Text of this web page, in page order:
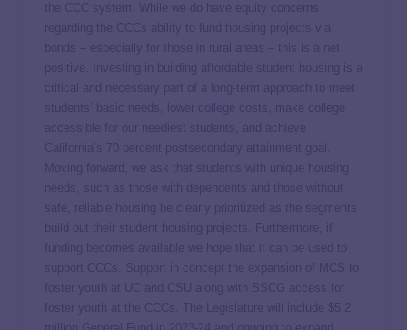
the CCC system. While we do have equity concerns
regarding the CCCs ability to fund housing projects via
bonds – especially for those in rural areas – this is a net
positive. Investing in building affordable student housing is a
critical and necessary part of a long-term approach to meet
students’ basic needs, lower college costs, make college
accessible for our neediest students, and achieve
California’s 70 percent postsecondary attainment goal.
Moving forward, we ask that students with unique housing
needs, such as those with dependents and those without
safe, reliable housing be clearly prioritized as the segments
build out their student housing projects. Furthermore, if
funding becomes available we hope that it can be used to
support CCCs. Support in concept the expansion of MCS to
foster youth at UC and CSU along with SSCG access for
foster youth at the CCCs. The Legislature will include $5.2